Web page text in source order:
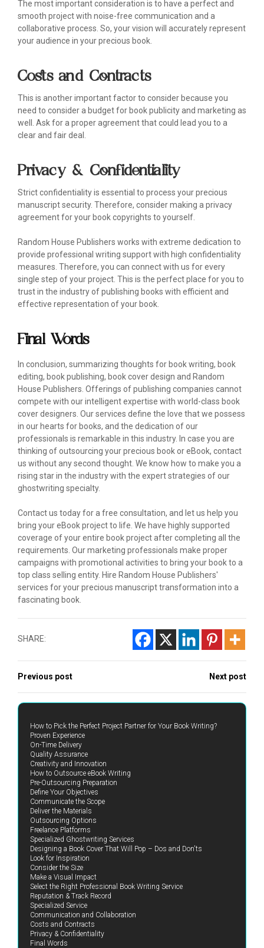
The most important consideration is to have a perfect and
smooth project with noise-free communication and a
collaborative process. So, your vision will accurately represent
your audience in your precious book.
Costs and Contracts
This is another important factor to consider because you
need to consider a budget for book publicity and marketing as
well. Ask for a proper agreement that could lead you to a
clear and fair deal.
Privacy & Confidentiality
Strict confidentiality is essential to process your precious
manuscript security. Therefore, consider making a privacy
agreement for your book copyrights to yourself.
Random House Publishers works with extreme dedication to
provide professional writing support with high confidentiality
measures. Therefore, you can connect with us for every
single step of your project. This is the perfect place for you to
trust in the industry of publishing books with efficient and
effective representation of your book.
Final Words
In conclusion, summarizing thoughts for book writing, book
editing, book publishing, book cover design and Random
House Publishers. Offerings of publishing companies cannot
compete with our intelligent expertise with world-class book
cover designers. Our services define the love that we possess
in our hearts for books, and the dedication of our
professionals is remarkable in this industry. In case you are
thinking of outsourcing your precious book or eBook, contact
us without any second thought. We know how to make you a
rising star in the industry with the expert strategies of our
ghostwriting specialty.
Contact us today for a free consultation, and let us help you
bring your eBook project to life. We have highly supported
coverage of your entire book project after completing all the
requirements. Our marketing professionals make proper
campaigns with promotional activities to bring your book to a
top class selling entity. Hire Random House Publishers'
services for your precious manuscript transformation into a
fascinating book.
SHARE:
Previous post Next post
How to Pick the Perfect Project Partner for Your Book Writing?
Proven Experience
On-Time Delivery
Quality Assurance
Creativity and Innovation
How to Outsource eBook Writing
Pre-Outsourcing Preparation
Define Your Objectives
Communicate the Scope
Deliver the Materials
Outsourcing Options
Freelance Platforms
Specialized Ghostwriting Services
Designing a Book Cover That Will Pop – Dos and Don'ts
Look for Inspiration
Consider the Size
Make a Visual Impact
Select the Right Professional Book Writing Service
Reputation & Track Record
Specialized Service
Communication and Collaboration
Costs and Contracts
Privacy & Confidentiality
Final Words